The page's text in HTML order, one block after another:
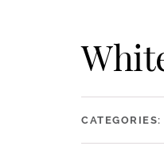
CATEGORIES: